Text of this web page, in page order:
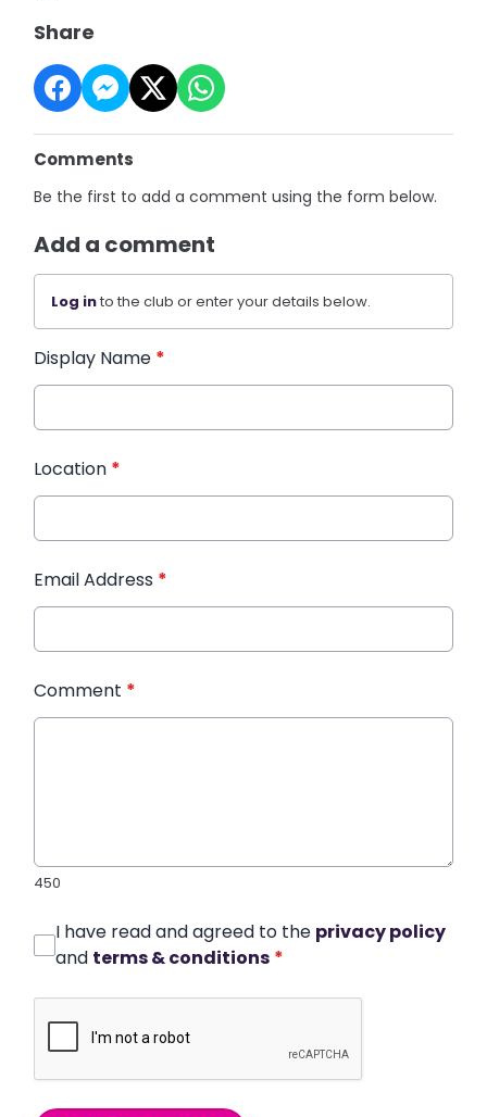
Share
Comments
Be the first to add a comment using the form below.
Add a comment
Log into the club or enter your details below.
Display Name *
Location *
Email Address *
Comment *
450
I have read and agreed to the privacy policy
and terms & conditions *